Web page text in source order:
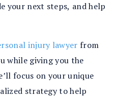
your next steps, and help
injury lawyer from
while giving you the
focus on your unique
strategy to help